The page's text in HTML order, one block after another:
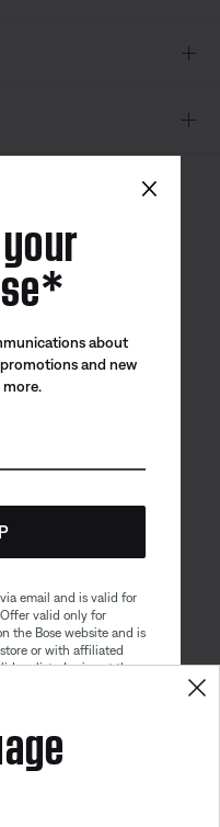
Bose QCE
Sitemap Legal
of Sale
Statement
×
about
and new
email and is valid for
valid only for
the Bose website and is
or with affiliated
on listed price at the
Offer is
may unsubscribe
Please note